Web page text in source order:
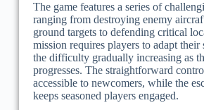
The game features a series of
ranging from destroying enemy
ground targets to defending critical
mission requires players to adapt their
the difficulty gradually increasing as
progresses. The straightforward
accessible to newcomers, while the
keeps seasoned players engaged.